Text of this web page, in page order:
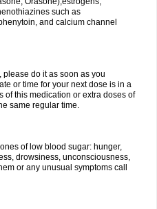
such as
and calcium channel
please do it as soon as you
or time for your next dose is in a
of this medication or extra doses of
same regular time.
of low blood sugar: hunger,
drowsiness, unconsciousness,
or any unusual symptoms call